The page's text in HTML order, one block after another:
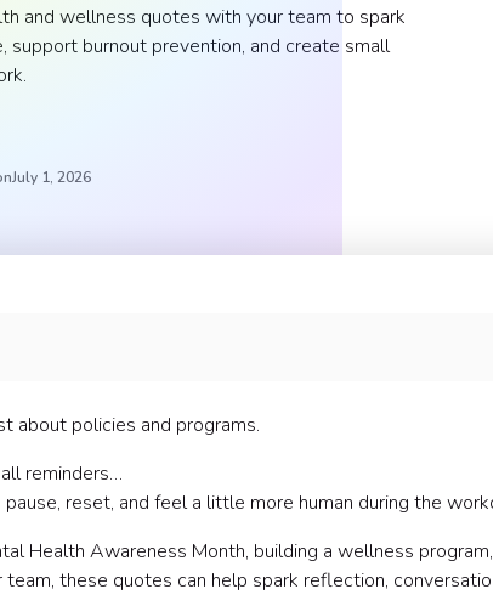
and wellness quotes with your team to spark
support burnout prevention, and create small
July 1, 2026
Culture)
about policies and programs.
reminders…
reset, and feel a little more human during the
Health Awareness Month, building a wellness
these quotes can help spark reflection,